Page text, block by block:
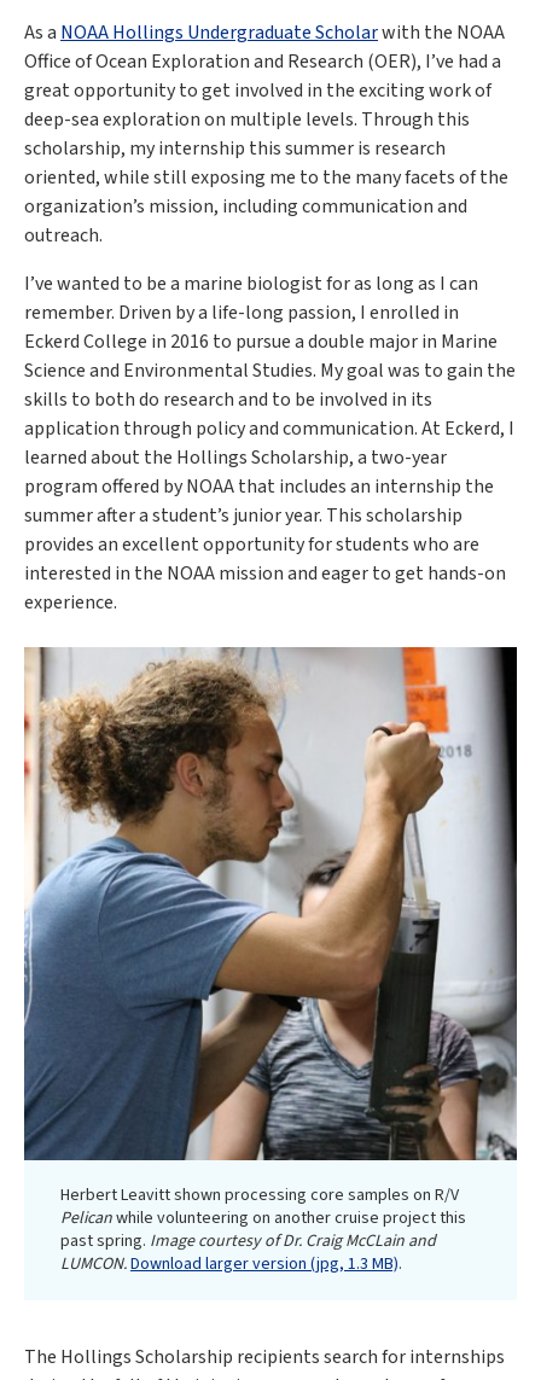
As a NOAA Hollings Undergraduate Scholarwith the NOAA
Office of Ocean Exploration and Research (OER), I’ve had a
great opportunity to get involved in the exciting work of
deep-sea exploration on multiple levels. Through this
scholarship, my internship this summer is research
oriented, while still exposing me to the many facets of the
organization’s mission, including communication and
outreach.
I’ve wanted to be a marine biologist for as long as I can
remember. Driven by a life-long passion, I enrolled in
Eckerd College in 2016 to pursue a double major in Marine
Science and Environmental Studies. My goal was to gain the
skills to both do research and to be involved in its
application through policy and communication. At Eckerd, I
learned about the Hollings Scholarship, a two-year
program offered by NOAA that includes an internship the
summer after a student’s junior year. This scholarship
provides an excellent opportunity for students who are
interested in the NOAA mission and eager to get hands-on
experience.
Herbert Leavitt shown processing core samples on R/V
Pelicanwhile volunteering on another cruise project this
past spring. Image courtesy of Dr. Craig McCLain and
LUMCON.Download larger version (jpg, 1.3 MB).
The Hollings Scholarship recipients search for internships